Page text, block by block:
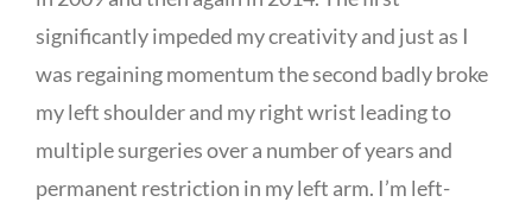
significantly impeded my creativity and just as I
was regaining momentum the second badly broke
my left shoulder and my right wrist leading to
multiple surgeries over a number of years and
permanent restriction in my left arm. I’m left-